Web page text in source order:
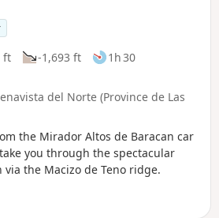
slopes on either side. I
in good weather. Completed in
ft -1,693 ft
1h 30
del Norte (Province de Las
the Mirador Altos de Baracan car
you through the spectacular
via the Macizo de Teno ridge.